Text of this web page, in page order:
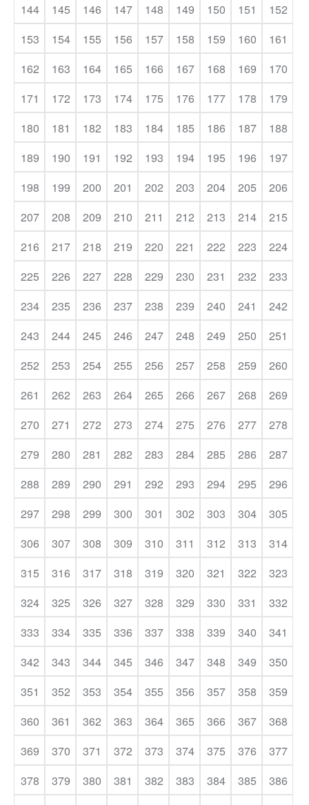
144
145 146 147 148 149 150 151
152
153
154 155 156 157 158 159 160
161
162
163 164 165 166 167 168 169
170
171
172 173 174 175 176 177 178
179
180
181 182 183 184 185 186 187
188
189
190 191 192 193 194 195 196
197
198
199 200 201 202 203 204 205
206
207
208 209 210 211 212 213 214
215
216
217 218 219 220 221 222 223
224
225
226 227 228 229 230 231 232
233
234
235 236 237 238 239 240 241
242
243
244 245 246 247 248 249 250
251
252
253 254 255 256 257 258 259
260
261
262 263 264 265 266 267 268
269
270
271 272 273 274 275 276 277
278
279
280 281 282 283 284 285 286
287
288
289 290 291 292 293 294 295
296
297
298 299 300 301 302 303 304
305
306
307 308 309 310 311 312 313
314
315
316 317 318 319 320 321 322
323
324
325 326 327 328 329 330 331
332
333
334 335 336 337 338 339 340
341
342
343 344 345 346 347 348 349
350
351
352 353 354 355 356 357 358
359
360
361 362 363 364 365 366 367
368
369
370 371 372 373 374 375 376
377
378
379 380 381 382 383 384 385
386